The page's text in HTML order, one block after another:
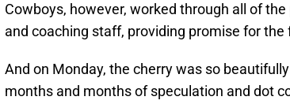
Cowboys, however, worked through all of
and coaching staff, providing promise for the
And on Monday, the cherry was so
months and months of speculation and dot